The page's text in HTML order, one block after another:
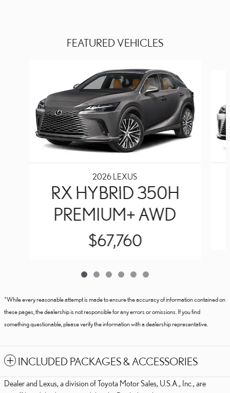
FEATURED VEHICLES
2026 LEXUS
RX HYBRID 350H
PREMIUM+ AWD
$67,760
*While every reasonable attempt is made to ensure the accuracy of information contained on
these pages, the dealership is not responsible for any errors or omissions. If you find
something questionable, please verify the information with a dealership representative.
INCLUDED PACKAGES & ACCESSORIES
Dealer and Lexus, a division of Toyota Motor Sales, U.S.A., Inc., are